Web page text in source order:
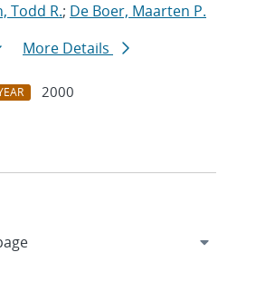
Todd R.; De Boer, Maarten P.
More Details
2000